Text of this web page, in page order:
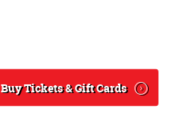
Buy Tickets & Gift Cards